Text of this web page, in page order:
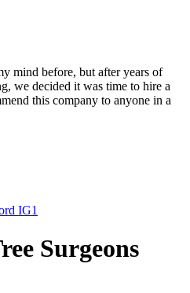
mind before, but after years of
we decided it was time to hire a
this company to anyone in a
IG1
Surgeons